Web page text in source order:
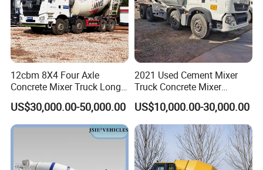
(4)Perfect after-sale service
(5)Customized products available with us
(6)Export to more than 50 countries and regions
6. Main products
12cbm 8X4 Four Axle
Concrete Mixer Truck Long
Lifespan Anti-Corrosion
Stable Mixer Truck for
Hillside Mountain Road
Construction Project
US$30,000.00-50,000.00
2021 Used Cement Mixer
Truck Concrete Mixer
Zoomlion Sitrak HOWO
US$10,000.00-30,000.00